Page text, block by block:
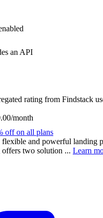
an API
rating from Findstack
month
off on all plans
flexible and powerful landing
offers two solution ... Learn